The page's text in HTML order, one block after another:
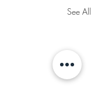
See All